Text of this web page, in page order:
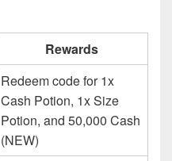
Rewards
Redeem code for 1x
Cash Potion, 1x Size
Potion, and 50,000 Cash
(NEW)